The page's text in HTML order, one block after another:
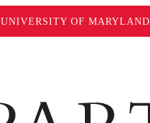
UNIVERSITY OF MARYLAND